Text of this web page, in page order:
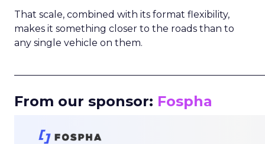
That scale, combined with its format flexibility,
makes it something closer to the roads than to
any single vehicle on them.
From our sponsor: Fospha